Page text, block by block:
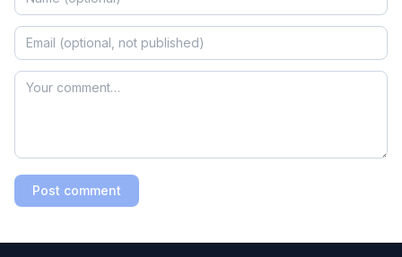
Post comment